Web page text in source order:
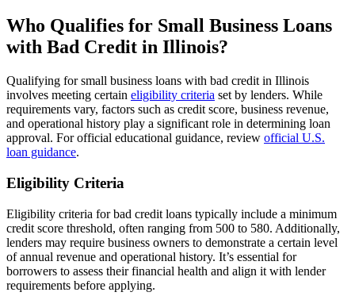
Who Qualifies for Small Business Loans
with Bad Credit in Illinois?
Qualifying for small business loans with bad credit in Illinois
involves meeting certain eligibility criteria set by lenders. While
requirements vary, factors such as credit score, business revenue,
and operational history play a significant role in determining loan
approval. For official educational guidance, review official U.S.
loan guidance.
Eligibility Criteria
Eligibility criteria for bad credit loans typically include a minimum
credit score threshold, often ranging from 500 to 580. Additionally,
lenders may require business owners to demonstrate a certain level
of annual revenue and operational history. It’s essential for
borrowers to assess their financial health and align it with lender
requirements before applying.